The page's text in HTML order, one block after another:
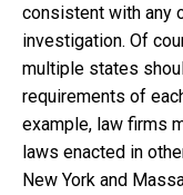
consistent with any
investigation. Of
multiple states
requirements of
example, law firms
laws enacted in
New York and